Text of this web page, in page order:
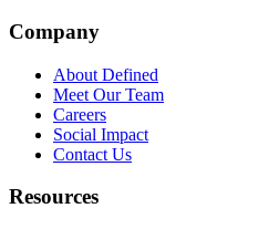
Company
About Defined
Meet Our Team
Careers
Social Impact
Contact Us
Resources